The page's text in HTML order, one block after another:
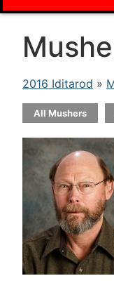
2016 Iditarod »
All Mushers